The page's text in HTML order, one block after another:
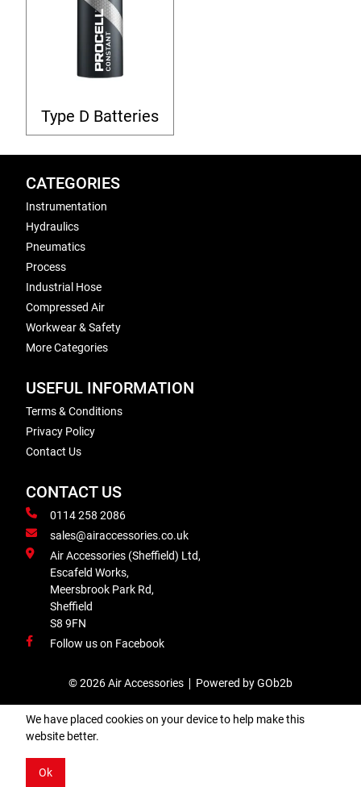
Type D Batteries
CATEGORIES
Instrumentation
Hydraulics
Pneumatics
Process
Industrial Hose
Compressed Air
Workwear & Safety
More Categories
USEFUL INFORMATION
Terms & Conditions
Privacy Policy
Contact Us
CONTACT US
0114 258 2086
sales@airaccessories.co.uk
Air Accessories (Sheffield) Ltd,
Escafeld Works,
Meersbrook Park Rd,
Sheffield
S8 9FN
Follow us on Facebook
© 2026 Air Accessories Powered by GOb2b
We have placed cookies on your device to help make this
website better.
Ok